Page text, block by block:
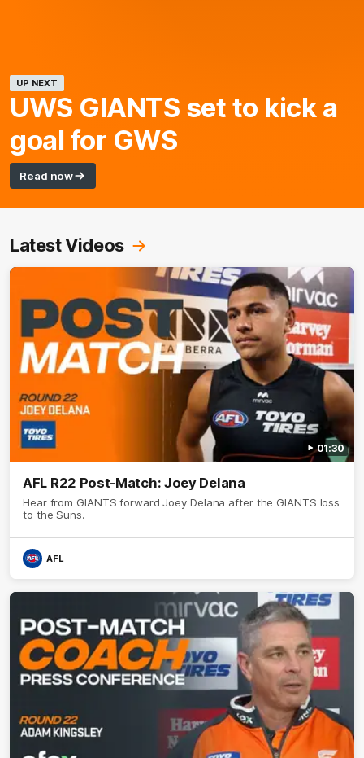
UP NEXT
UWS GIANTS set to kick a
goal for GWS
Read now
Latest Videos
01:30
AFL R22 Post-Match: Joey Delana
Hear from GIANTS forward Joey Delana after the GIANTS loss
to the Suns.
AFL